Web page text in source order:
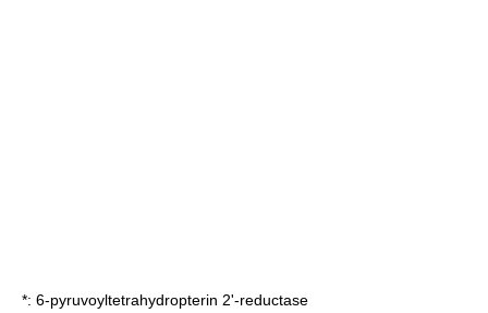
*: 6-pyruvoyltetrahydropterin 2'-reductase